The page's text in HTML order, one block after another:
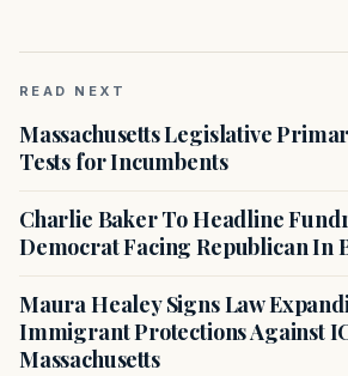
READ NEXT
Massachusetts Legislative
Tests for Incumbents
Charlie Baker To Headline
Democrat Facing Republican In
Maura Healey Signs Law
Immigrant Protections Against
Massachusetts